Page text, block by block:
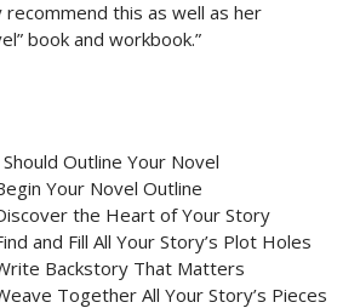
recommend this as well as her
book and workbook.”
Outline Your Novel
Your Novel Outline
the Heart of Your Story
and Fill All Your Story’s Plot Holes
Backstory That Matters
Together All Your Story’s Pieces